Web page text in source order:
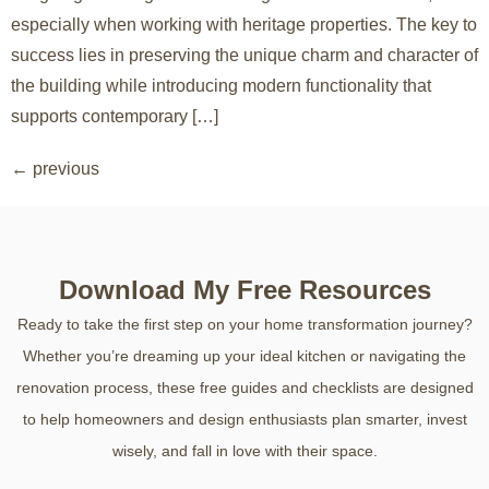
especially when working with heritage properties. The key to
success lies in preserving the unique charm and character of
the building while introducing modern functionality that
supports contemporary […]
← previous
Download My Free Resources
Ready to take the first step on your home transformation journey?
Whether you’re dreaming up your ideal kitchen or navigating the
renovation process, these free guides and checklists are designed
to help homeowners and design enthusiasts plan smarter, invest
wisely, and fall in love with their space.